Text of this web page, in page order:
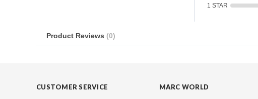
1 STAR
Product Reviews (0)
CUSTOMER SERVICE MARC WORLD